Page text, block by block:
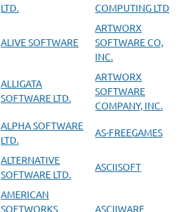
LTD.
COMPUTING LTD
ALIVE SOFTWARE
ARTWORX
SOFTWARE CO,
INC.
ALLIGATA
SOFTWARE LTD.
ARTWORX
SOFTWARE
COMPANY, INC.
ALPHA SOFTWARE
LTD.
AS-FREEGAMES
ALTERNATIVE
SOFTWARE LTD.
ASCIISOFT
AMERICAN
SOFTWORKS
ASCIIWARE